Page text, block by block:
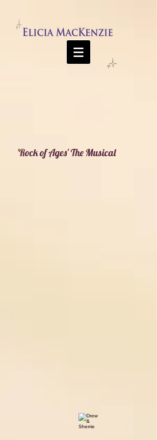
​'Rock of Ages' The Musical